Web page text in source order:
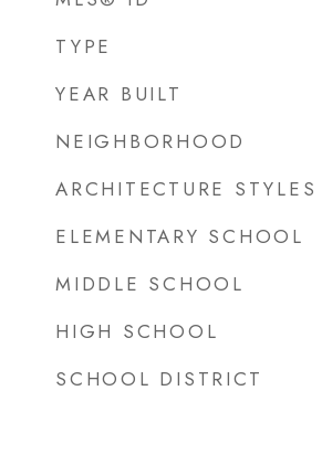
TYPE
YEAR BUILT
NEIGHBORHOOD
ARCHITECTURE STYLES
ELEMENTARY SCHOOL
MIDDLE SCHOOL
HIGH SCHOOL
SCHOOL DISTRICT